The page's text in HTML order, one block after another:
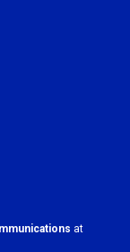
at